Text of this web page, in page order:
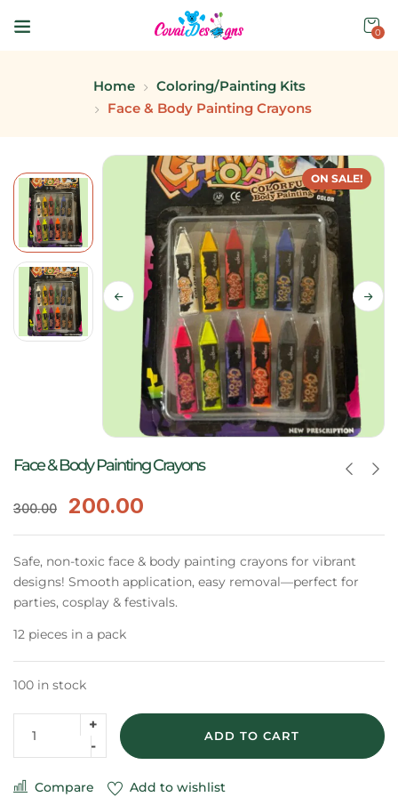
0
Home
Coloring/Painting Kits
Face & Body Painting Crayons
ON SALE!
Face & Body Painting Crayons
300.00 200.00
Safe, non-toxic face & body painting crayons for vibrant
designs! Smooth application, easy removal—perfect for
parties, cosplay & festivals.
12 pieces in a pack
100 in stock
ADD TO CART
Compare Add to wishlist